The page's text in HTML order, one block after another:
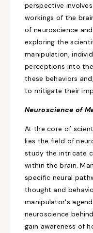
perspective
workings of the
of neuroscience
exploring the
manipulation,
perceptions into
these behaviors
to mitigate their
Neuroscience of
At the core of
lies the field of
study the intricate
within the brain.
specific neural
thought and
manipulator's
neuroscience
gain awareness of